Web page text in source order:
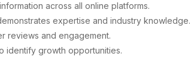
across all online platforms.
expertise and industry knowledge.
reviews and engagement.
identify growth opportunities.